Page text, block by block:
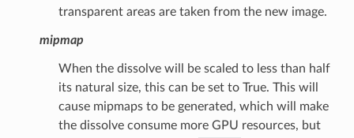
transparent areas are taken from the new image.
mipmap
When the dissolve will be scaled to less than half
its natural size, this can be set to True. This will
cause mipmaps to be generated, which will make
the dissolve consume more GPU resources, but